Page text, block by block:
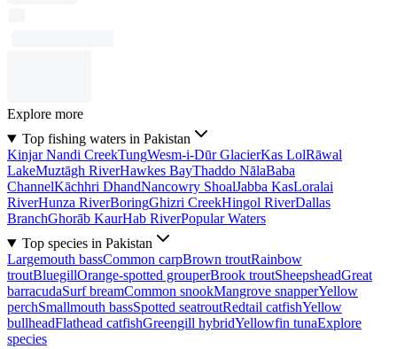
Explore more
Top fishing waters in Pakistan
Kinjar Nandi CreekTungWesm-i-Dūr GlacierKas LolRāwal
LakeMuztāgh RiverHawkes BayThaddo NālaBaba
ChannelKāchhri DhandNancowry ShoalJabba KasLoralai
RiverHunza RiverBoringGhizri CreekHingol RiverDallas
BranchGhorāb KaurHab RiverPopular Waters
Top species in Pakistan
Largemouth bassCommon carpBrown troutRainbow
troutBluegillOrange-spotted grouperBrook troutSheepsheadGreat
barracudaSurf breamCommon snookMangrove snapperYellow
perchSmallmouth bassSpotted seatroutRedtail catfishYellow
bullheadFlathead catfishGreengill hybridYellowfin tunaExplore
species